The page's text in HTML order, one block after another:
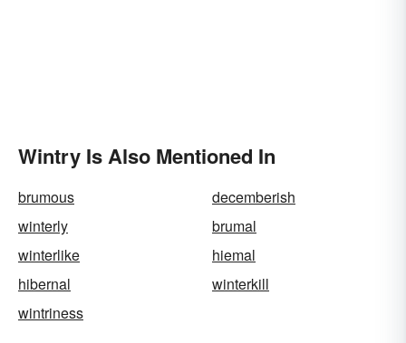
Wintry Is Also Mentioned In
brumous
decemberish
winterly
brumal
winterlike
hiemal
hibernal
winterkill
wintriness